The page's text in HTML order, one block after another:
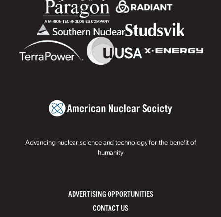
Advancing nuclear science and technology for the benefit of
humanity
ADVERTISING OPPORTUNITIES
CONTACT US